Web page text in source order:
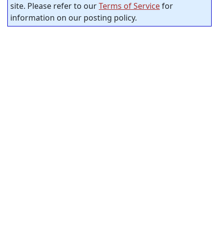
site. Please refer to ourTerms of Servicefor
information on our posting policy.